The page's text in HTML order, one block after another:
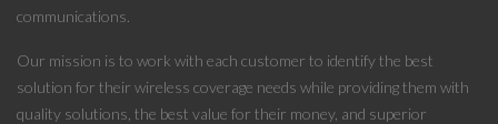
communications.
Our mission is to work with each customer to identify the best
solution for their wireless coverage needs while providing them with
quality solutions, the best value for their money, and superior